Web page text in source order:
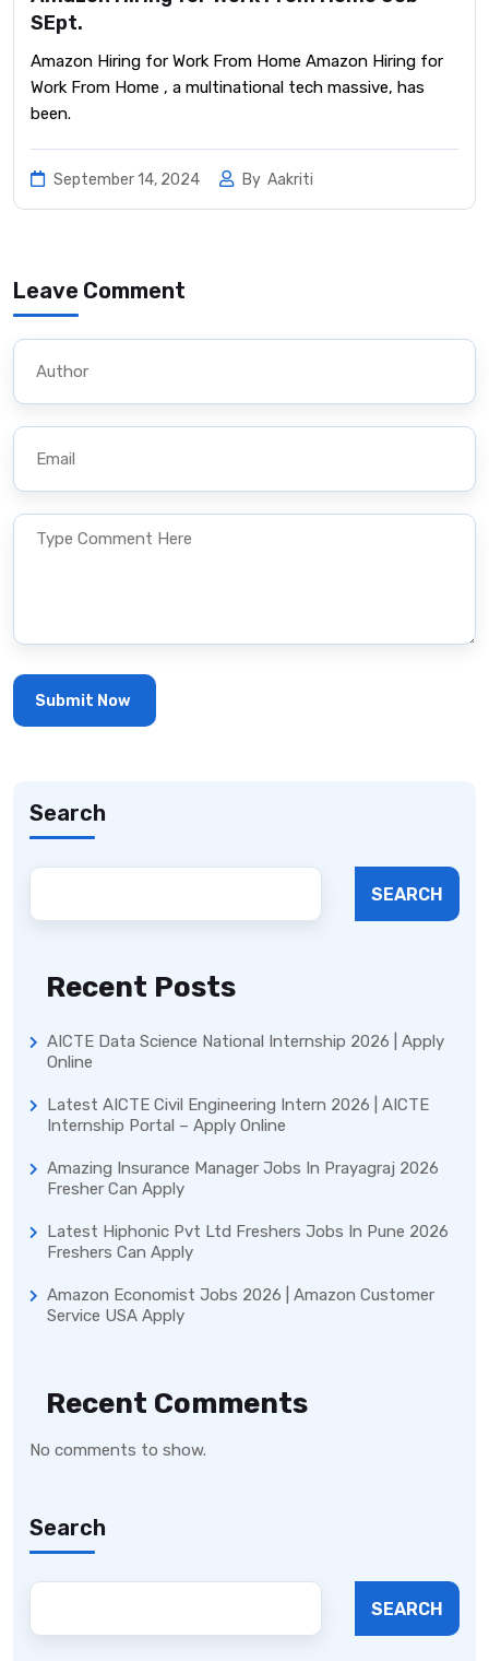
SEpt.
Amazon Hiring for Work From Home Amazon Hiring for
Work From Home , a multinational tech massive, has
been.
September 14, 2024 By Aakriti
Leave Comment
Search
SEARCH
Recent Posts
AICTE Data Science National Internship 2026 | Apply
Online
Latest AICTE Civil Engineering Intern 2026 | AICTE
Internship Portal – Apply Online
Amazing Insurance Manager Jobs In Prayagraj 2026
Fresher Can Apply
Latest Hiphonic Pvt Ltd Freshers Jobs In Pune 2026
Freshers Can Apply
Amazon Economist Jobs 2026 | Amazon Customer
Service USA Apply
Recent Comments
No comments to show.
Search
SEARCH